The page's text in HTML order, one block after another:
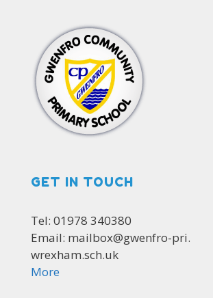
GET IN TOUCH
Tel: 01978 340380
Email: mailbox@gwenfro-pri.
wrexham.sch.uk
More